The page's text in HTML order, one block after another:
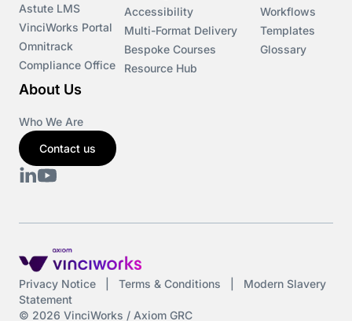
Astute LMS
VinciWorks Portal
Omnitrack
Compliance Office
Accessibility
Multi-Format Delivery
Bespoke Courses
Resource Hub
Workflows
Templates
Glossary
About Us
Who We Are
Contact us
Privacy Notice Terms & Conditions
Modern Slavery
Statement
© 2026 VinciWorks / Axiom GRC